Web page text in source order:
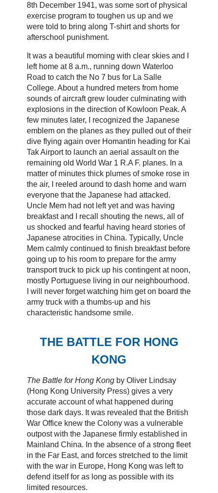
8th December 1941, was some sort of physical
exercise program to toughen us up and we
were told to bring along T-shirt and shorts for
afterschool punishment.
It was a beautiful morning with clear skies and I
left home at 8 a.m., running down Waterloo
Road to catch the No 7 bus for La Salle
College. About a hundred meters from home
sounds of aircraft grew louder culminating with
explosions in the direction of Kowloon Peak. A
few minutes later, I recognized the Japanese
emblem on the planes as they pulled out of their
dive flying again over Homantin heading for Kai
Tak Airport to launch an aerial assault on the
remaining old World War 1 R.A F. planes. In a
matter of minutes thick plumes of smoke rose in
the air, I reeled around to dash home and warn
everyone that the Japanese had attacked.
Uncle Mem had not left yet and was having
breakfast and I recall shouting the news, all of
us shocked and fearful having heard stories of
Japanese atrocities in China. Typically, Uncle
Mem calmly continued to finish breakfast before
going up to his room to prepare for the army
transport truck to pick up his contingent at noon,
mostly Portuguese living in our neighbourhood.
I will never forget watching him get on board the
army truck with a thumbs-up and his
characteristic handsome smile.
THE BATTLE FOR HONG
KONG
The Battle for Hong Kongby Oliver Lindsay
(Hong Kong University Press) gives a very
accurate account of what happened during
those dark days. It was revealed that the British
War Office knew the Colony was a vulnerable
outpost with the Japanese firmly established in
Mainland China. In the absence of a strong fleet
in the Far East, and forces stretched to the limit
with the war in Europe, Hong Kong was left to
defend itself for as long as possible with its
limited resources.